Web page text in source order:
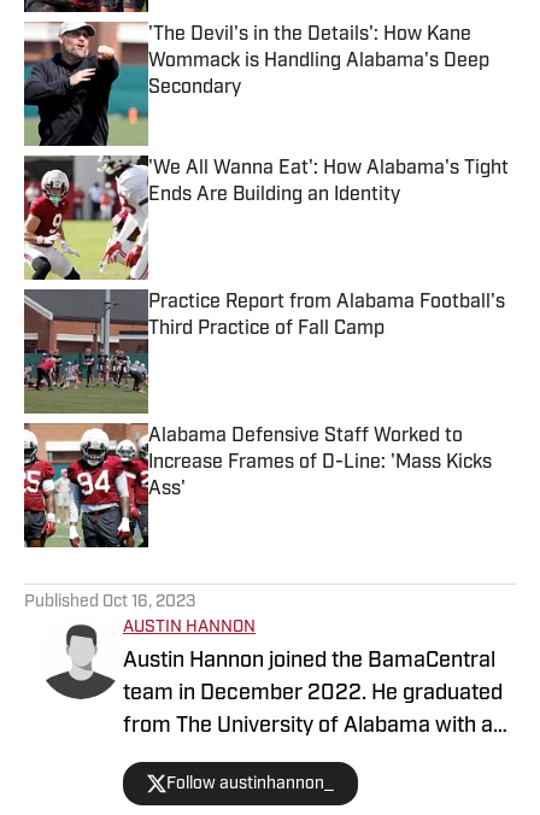
'The Devil's in the Details': How Kane
Wommack is Handling Alabama's Deep
Secondary
Published by on Invalid Date
'We All Wanna Eat': How Alabama's Tight
Ends Are Building an Identity
Published by on Invalid Date
Practice Report from Alabama Football's
Third Practice of Fall Camp
Published by on Invalid Date
Alabama Defensive Staff Worked to
Increase Frames of D-Line: 'Mass Kicks
Ass'
Published by on Invalid Date
Published Oct 16, 2023
AUSTIN HANNON
Austin Hannon joined the BamaCentral
team in December 2022. He graduated
from The University of Alabama with a
degree in sports media and brings a ton
of journalism experience. Hannon is the
Follow austinhannon_